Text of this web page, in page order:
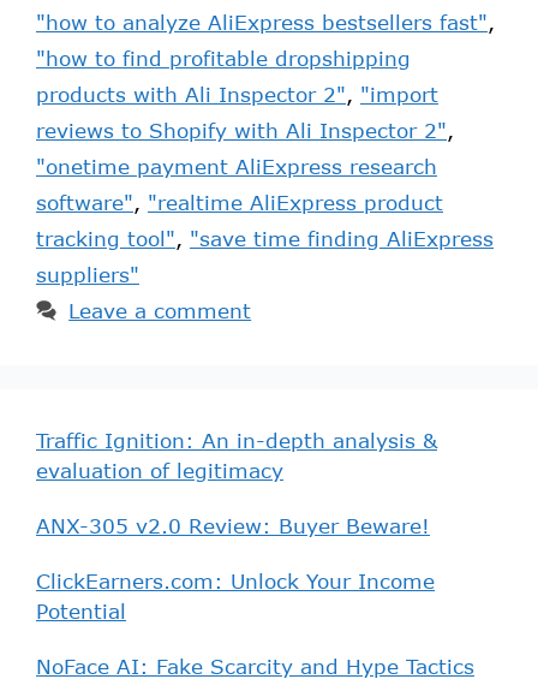
"how to analyze AliExpress bestsellers fast",
"how to find profitable dropshipping
products with Ali Inspector 2", "import
reviews to Shopify with Ali Inspector 2",
"onetime payment AliExpress research
software", "realtime AliExpress product
tracking tool", "save time finding AliExpress
suppliers"
Leave a comment
Traffic Ignition: An in-depth analysis &
evaluation of legitimacy
ANX-305 v2.0 Review: Buyer Beware!
ClickEarners.com: Unlock Your Income
Potential
NoFace AI: Fake Scarcity and Hype Tactics